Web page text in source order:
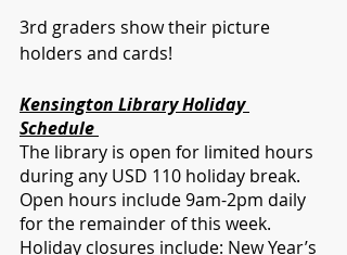
3rd graders show their picture
holders and cards!
Kensington Library Holiday
Schedule
The library is open for limited hours
during any USD 110 holiday break.
Open hours include 9am-2pm daily
for the remainder of this week.
Holiday closures include: New Year’s